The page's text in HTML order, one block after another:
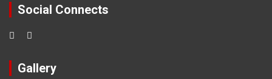
Social Connects
Gallery